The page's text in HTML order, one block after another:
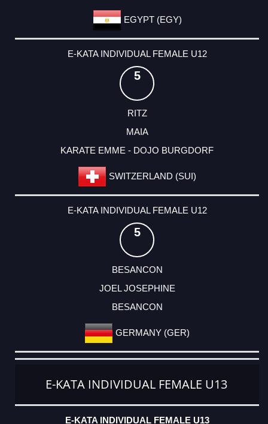
EGYPT (EGY)
E-KATA INDIVIDUAL FEMALE U12
5
RITZ
MAIA
KARATE EMME - DOJO BURGDORF
SWITZERLAND (SUI)
E-KATA INDIVIDUAL FEMALE U12
5
BESANCON
JOEL JOSEPHINE
BESANCON
GERMANY (GER)
E-KATA INDIVIDUAL FEMALE U13
E-KATA INDIVIDUAL FEMALE U13